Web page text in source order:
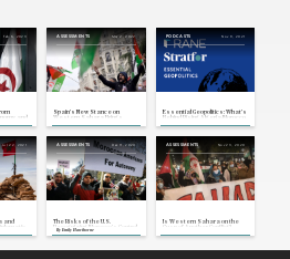
Feb 6, 2023
and
ASSESSMENTS May 2, 2022
Spain's New Stance on
Western Sahara Brings
Back to a Boil
PODCASTS Nov 9, 2021
Essential Geopolitics: What’s
Behind Rising Algeria-Morocco
Jul 22, 2021
and
ASSESSMENTS Dec 11, 2020
The Risks of the U.S.
Recognizing Morocco’s Control
of Western Sahara
ByEmily Hawthorne
ASSESSMENTS Nov 23, 2020
Is Western Sahara on the
Cusp of Another Conflict?